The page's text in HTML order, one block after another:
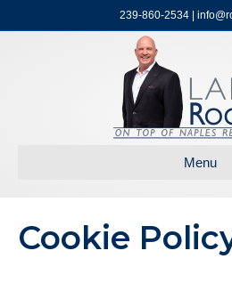
239-860-2534 |
Menu
Cookie